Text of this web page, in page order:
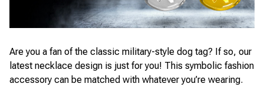
Are you a fan of the classic military-style dog tag? If so, our
latest necklace design is just for you! This symbolic fashion
accessory can be matched with whatever you’re wearing.